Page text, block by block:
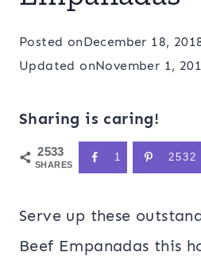
Posted onDecember 18,
Updated onNovember 1,
Sharing is caring!
2533
SHARES
1 2532
Serve up these
Beef Empanadas this